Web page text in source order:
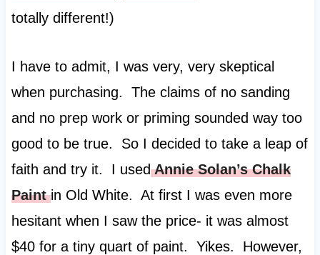
totally different!)
I have to admit, I was very, very skeptical
when purchasing. The claims of no sanding
and no prep work or priming sounded way too
good to be true. So I decided to take a leap of
faith and try it. I usedAnnie Solan’s Chalk
Paintin Old White. At first I was even more
hesitant when I saw the price- it was almost
$40 for a tiny quart of paint. Yikes. However,